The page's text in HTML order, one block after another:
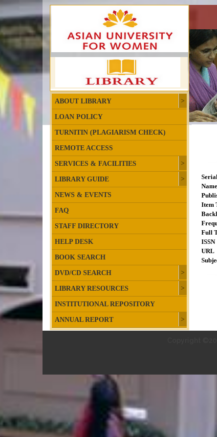
ABOUT LIBRARY
LOAN POLICY
TURNITIN (PLAGIARISM CHECK)
REMOTE ACCESS
SERVICES & FACILITIES
LIBRARY GUIDE
NEWS & EVENTS
FAQ
STAFF DIRECTORY
HELP DESK
BOOK SEARCH
DVD/CD SEARCH
LIBRARY RESOURCES
INSTITUTIONAL REPOSITORY
ANNUAL REPORT
Item
Full
ISSN
URL